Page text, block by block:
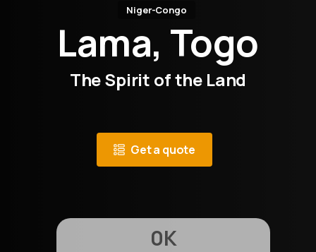
Niger-Congo
Lama, Togo
The Spirit of the Land
Get a quote
0K